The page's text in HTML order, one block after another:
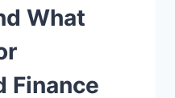
What
Finance